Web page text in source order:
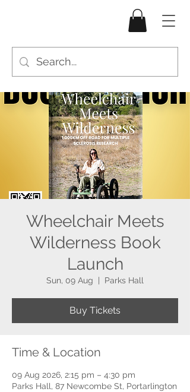
Wheelchair Meets
Wilderness Book
Launch
Sun, 09 Aug Parks Hall
Buy Tickets
Time & Location
09 Aug 2026, 2:15 pm – 4:30 pm
Parks Hall, 87 Newcombe St, Portarlington